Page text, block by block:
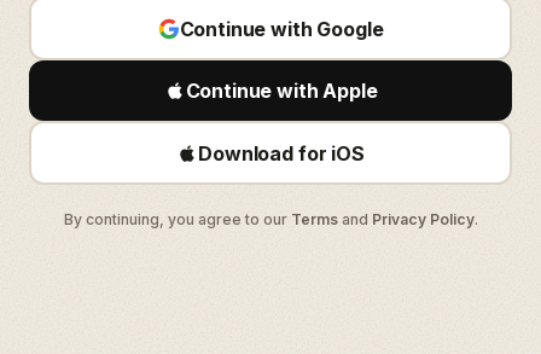
Continue with Google
Continue with Apple
Download for iOS
By continuing, you agree to our Termsand Privacy Policy.